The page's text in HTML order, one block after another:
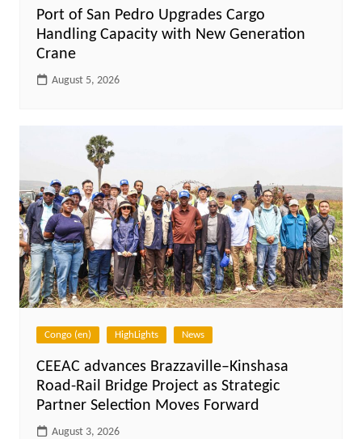
Port of San Pedro Upgrades Cargo
Handling Capacity with New Generation
Crane
August 5, 2026
Congo (en) HighLights News
CEEAC advances Brazzaville–Kinshasa
Road-Rail Bridge Project as Strategic
Partner Selection Moves Forward
August 3, 2026